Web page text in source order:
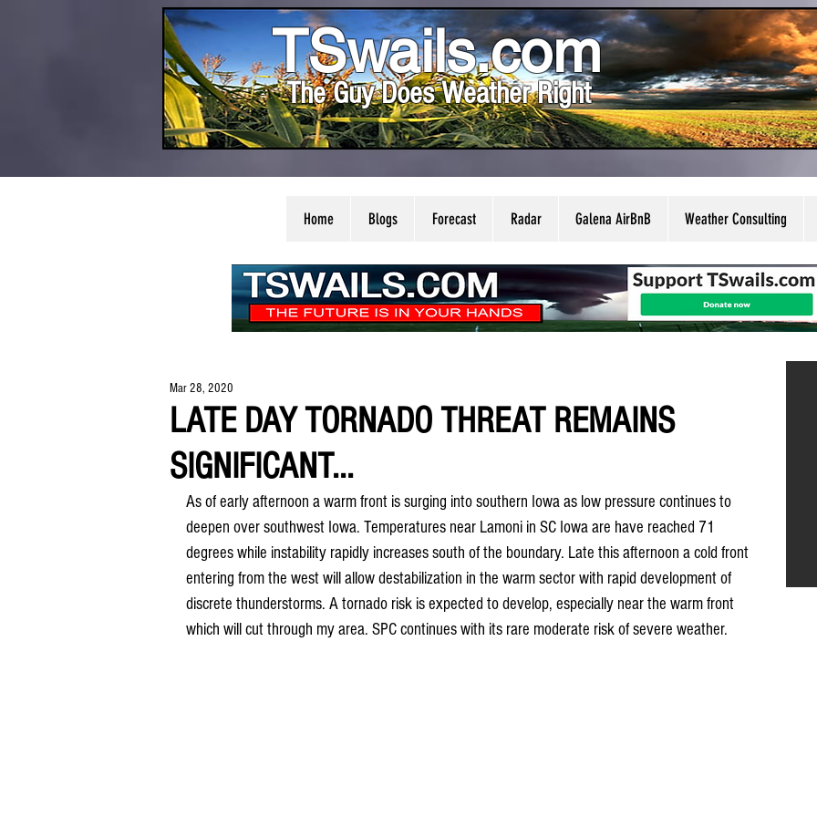
TSwails.com
The Guy Does Weather Right
Home Blogs Forecast Radar Galena AirBnB Weather Consulting
LATE DAY TORNADO THREAT REMAINS
SIGNIFICANT...
Mar 28, 2020
As of early afternoon a warm front is surging into southern Iowa as low pressure continues to
deepen over southwest Iowa. Temperatures near Lamoni in SC Iowa are have reached 71
degrees while instability rapidly increases south of the boundary. Late this afternoon a cold front
entering from the west will allow destabilization in the warm sector with rapid development of
discrete thunderstorms. A tornado risk is expected to develop, especially near the warm front
which will cut through my area. SPC continues with its rare moderate risk of severe weather.